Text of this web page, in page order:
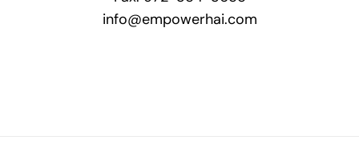
info@empowerhai.com